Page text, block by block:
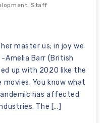
,Staff
master us; in joy we
Barr (British
up with 2020 like the
You know what
has affected
The […]